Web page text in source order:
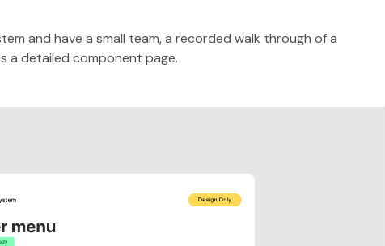
and have a small team, a recorded walk through of a
a detailed component page.